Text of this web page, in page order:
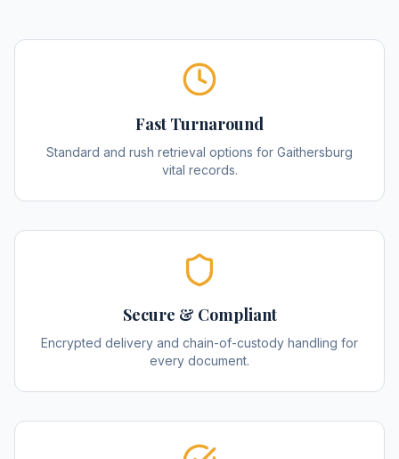
Fast Turnaround
Standard and rush retrieval options for Gaithersburg
vital records.
Secure & Compliant
Encrypted delivery and chain-of-custody handling for
every document.